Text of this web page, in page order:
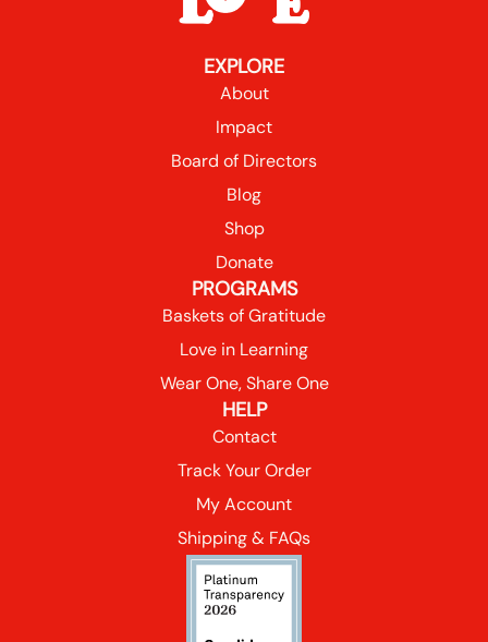
EXPLORE
About
Impact
Board of Directors
Blog
Shop
Donate
PROGRAMS
Baskets of Gratitude
Love in Learning
Wear One, Share One
HELP
Contact
Track Your Order
My Account
Shipping & FAQs